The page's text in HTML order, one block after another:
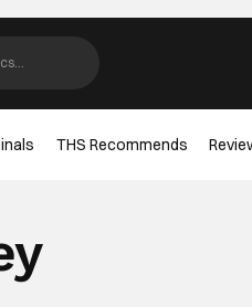
THS Recommends